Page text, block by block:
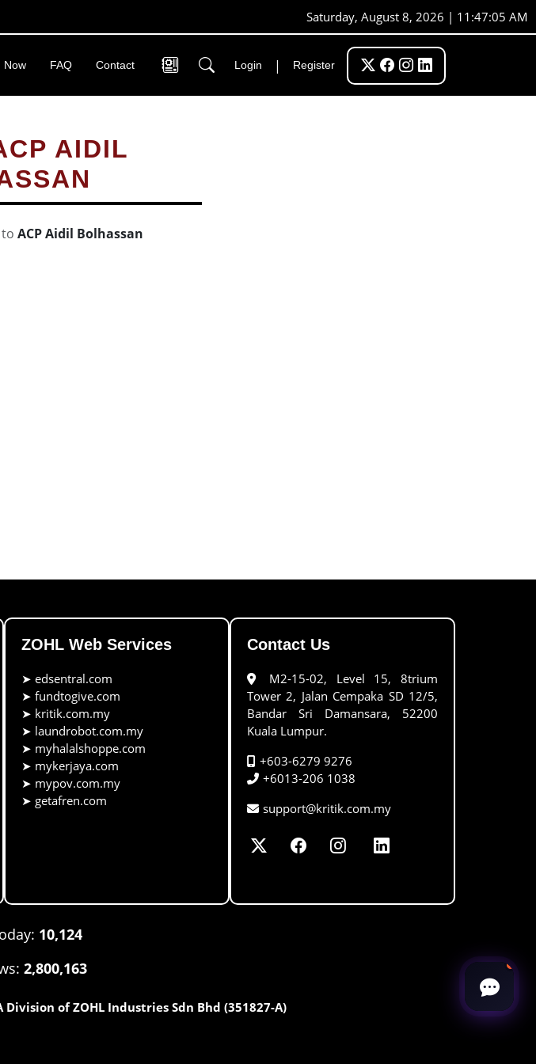
Saturday, August 8, 2026 | 11:47:06 AM
Now FAQ Contact Login | Register
AIDIL
ACP Aidil Bolhassan
ZOHL Web Services
➤ edsentral.com
➤ fundtogive.com
➤ kritik.com.my
➤ laundrobot.com.my
➤ myhalalshoppe.com
➤ mykerjaya.com
➤ mypov.com.my
➤ getafren.com
Contact Us
M2-15-02, Level 15, 8trium
Tower 2, Jalan Cempaka SD 12/5,
Bandar Sri Damansara, 52200
Kuala Lumpur.
+603-6279 9276
+6013-206 1038
support@kritik.com.my
10,124
2,800,163
Division of ZOHL Industries Sdn Bhd (351827-A)